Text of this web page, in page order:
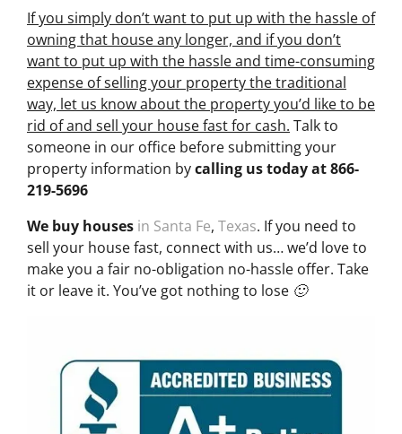
If you simply don’t want to put up with the hassle of
owning that house any longer, and if you don’t
want to put up with the hassle and time-consuming
expense of selling your property the traditional
way, let us know about the property you’d like to be
rid of and sell your house fast for cash. Talk to
someone in our office before submitting your
property information bycalling us today at866-
219-5696
We buy houses in Santa Fe, Texas. If you need to
sell your house fast, connect with us… we’d love to
make you a fair no-obligation no-hassle offer. Take
it or leave it. You’ve got nothing to lose 🙂